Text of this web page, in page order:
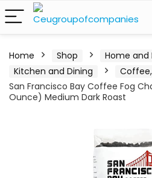
Home Shop
Home and
Kitchen and Dining
San Francisco Bay Coffee Fog
Ounce) Medium Dark Roast